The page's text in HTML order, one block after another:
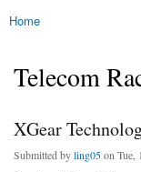
You are here
Home
Telecom
XGear
Submitted byling05on Tue,